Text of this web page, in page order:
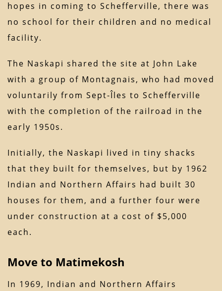
hopes in coming to Schefferville, there was
no school for their children and no medical
facility.
The Naskapi shared the site at John Lake
with a group of Montagnais, who had moved
voluntarily from Sept-Îles to Schefferville
with the completion of the railroad in the
early 1950s.
Initially, the Naskapi lived in tiny shacks
that they built for themselves, but by 1962
Indian and Northern Affairs had built 30
houses for them, and a further four were
under construction at a cost of $5,000
each.
Move to Matimekosh
In 1969, Indian and Northern Affairs